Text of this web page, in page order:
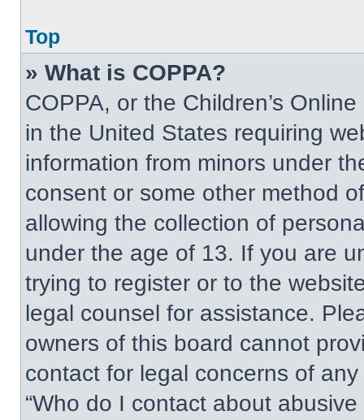
Top
» What is COPPA?
COPPA, or the Children’s
in the United States requiring
information from minors under
consent or some other method
allowing the collection of
under the age of 13. If you are
trying to register or to the
legal counsel for assistance.
owners of this board cannot
contact for legal concerns of
“Who do I contact about